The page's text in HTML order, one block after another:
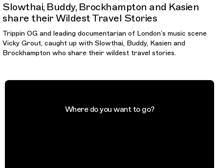
Slowthai, Buddy, Brockhampton and Kasien
share their Wildest Travel Stories
Trippin OG and leading documentarian of London’s music scene
Vicky Grout, caught up with Slowthai, Buddy, Kasien and
Brockhampton who share their wildest travel stories.
Where do you want to go?